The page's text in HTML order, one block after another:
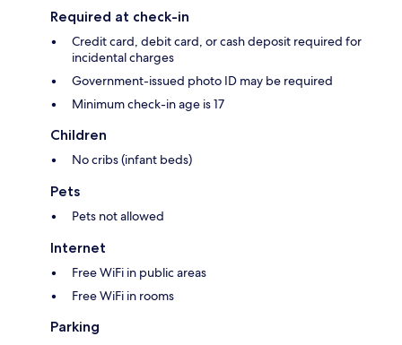
Required at check-in
Credit card, debit card, or cash deposit required for
incidental charges
Government-issued photo ID may be required
Minimum check-in age is 17
Children
No cribs (infant beds)
Pets
Pets not allowed
Internet
Free WiFi in public areas
Free WiFi in rooms
Parking